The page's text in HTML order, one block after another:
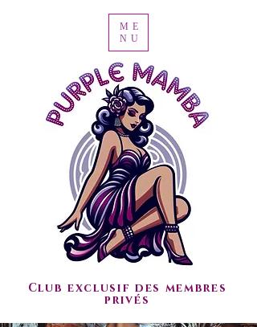
Club exclusif des membres
privés
ME
NU